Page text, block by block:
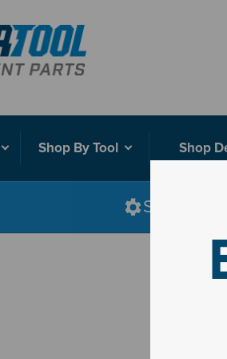
Shop By Tool Shop
Shop